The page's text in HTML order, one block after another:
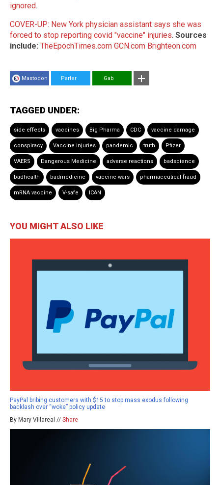
ignored.
COVER-UP: New York physician assistant says she was
forced to stop reporting covid "vaccine" injuries. Sources
include: TheEpochTimes.com GCN.com Brighteon.com
Mastodon Parler Gab
TAGGED UNDER:
side effects vaccines Big Pharma CDC vaccine damage
conspiracy Vaccine injuries pandemic truth Pfizer
VAERS Dangerous Medicine adverse reactions badscience
badhealth badmedicine vaccine wars pharmaceutical fraud
mRNA vaccine V-safe ICAN
YOU MIGHT ALSO LIKE
PayPal bribing customers with $15 to stop mass exodus following
backlash over “woke” policy update
By Mary Villareal // Share